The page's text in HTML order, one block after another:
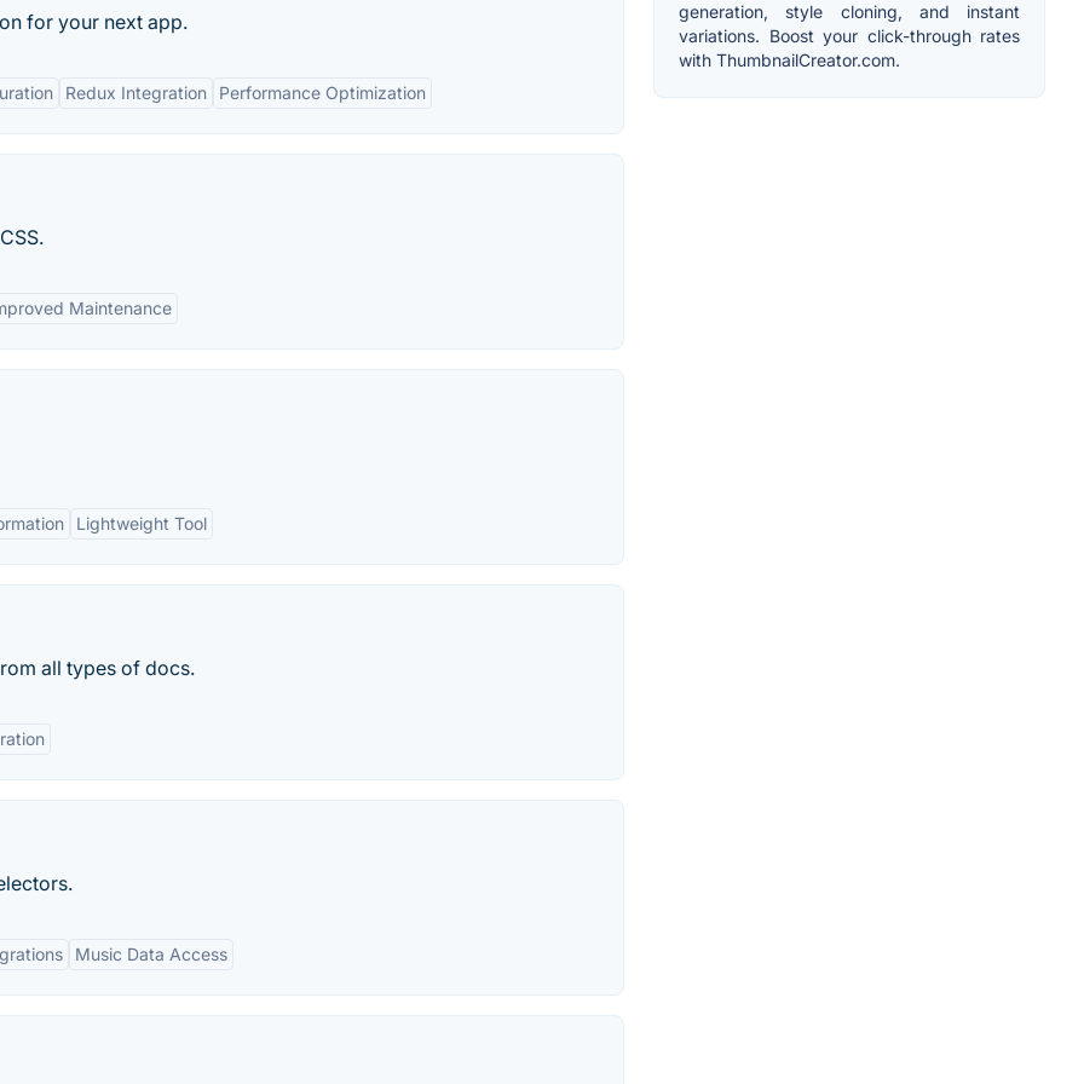
for your next app.
Redux Integration Performance Optimization
Maintenance
Lightweight Tool
all types of docs.
Music Data Access
generation, style cloning, and instant
variations. Boost your click-through rates
with ThumbnailCreator.com.